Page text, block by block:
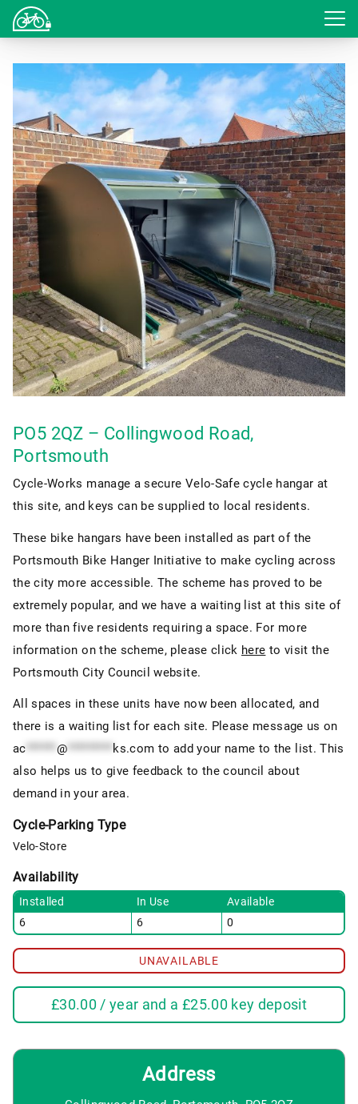
Login
PO5 2QZ – Collingwood Road,
Portsmouth
Cycle-Works manage a secure Velo-Safe cycle hangar at
this site, and keys can be supplied to local residents.
These bike hangars have been installed as part of the
Portsmouth Bike Hanger Initiative to make cycling across
the city more accessible. The scheme has proved to be
extremely popular, and we have a waiting list at this site of
more than five residents requiring a space. For more
information on the scheme, please click here to visit the
Portsmouth City Council website.
All spaces in these units have now been allocated, and
there is a waiting list for each site. Please message us on
ac ****** @ ********* ks.com to add your name to the list. This
also helps us to give feedback to the council about
demand in your area.
Cycle-Parking Type
Velo-Store
Availability
Installed In Use
Available
6
6 0
UNAVAILABLE
£30.00 / year and a £25.00key deposit
Address